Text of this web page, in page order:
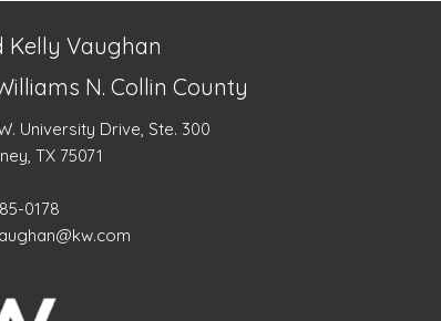
Kelly Vaughan
N. Collin County
University Drive, Ste. 300
TX 75071
0178